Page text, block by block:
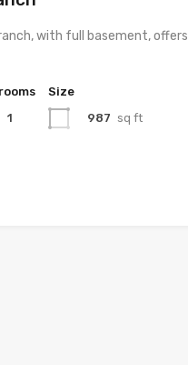
with full basement, offers
1
Size
987 sq ft